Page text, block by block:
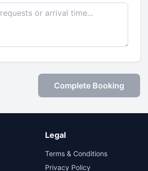
Complete Booking
Legal
Terms & Conditions
Privacy Policy